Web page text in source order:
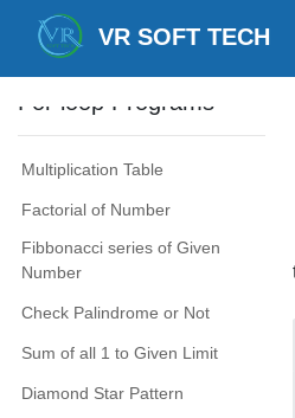
VR SOFT TECH
Print All Perfect Numbers
For loop Programs
Multiplication Table
Factorial of Number
Fibbonacci series of Given
Number
Check Palindrome or Not
Sum of all 1 to Given Limit
Diamond Star Pattern